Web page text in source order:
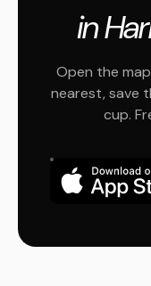
in
Open the
nearest, save
cup.